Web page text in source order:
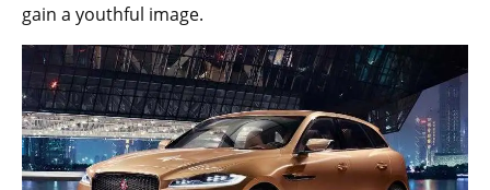
gain a youthful image.